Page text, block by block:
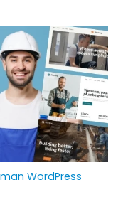
WordPress